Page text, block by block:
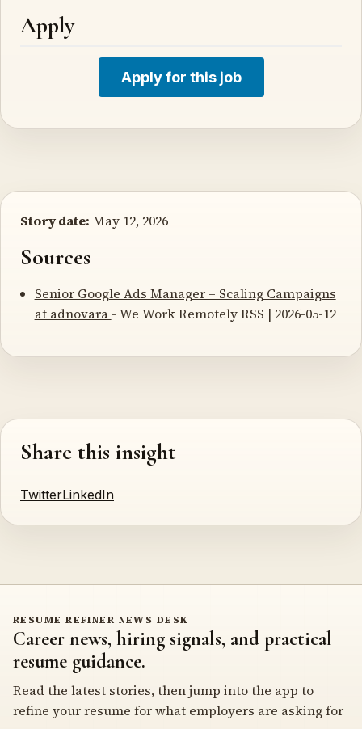
Apply
Apply for this job
Story date: May 12, 2026
Sources
Senior Google Ads Manager – Scaling Campaigns
at adnovara - We Work Remotely RSS | 2026-05-12
Share this insight
TwitterLinkedIn
RESUME REFINER NEWS DESK
Career news, hiring signals, and practical
resume guidance.
Read the latest stories, then jump into the app to
refine your resume for what employers are asking for